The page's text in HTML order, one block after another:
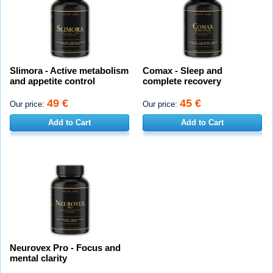
Slimora - Active metabolism
and appetite control
Our price: 49 €
Add to Cart
Comax - Sleep and
complete recovery
Our price: 45 €
Add to Cart
Neurovex Pro - Focus and
mental clarity